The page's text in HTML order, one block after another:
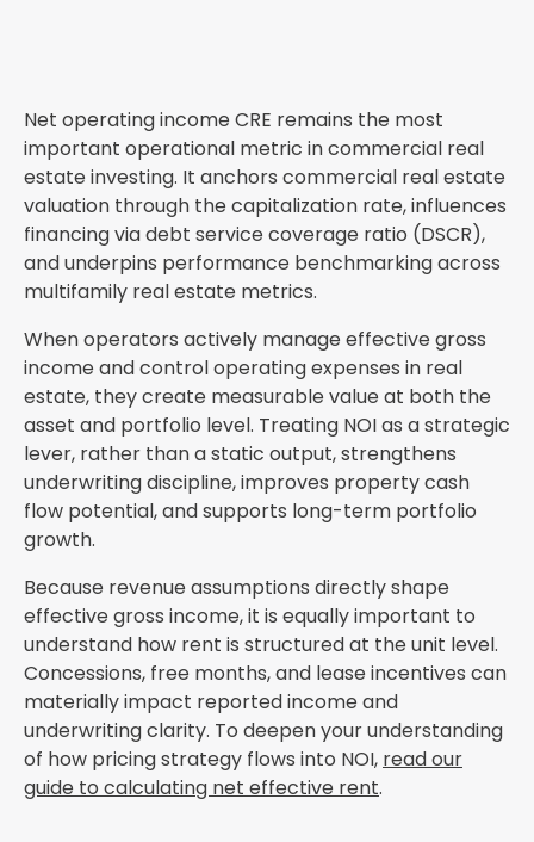
Net operating income CRE remains the most
important operational metric in commercial real
estate investing. It anchors commercial real estate
valuation through the capitalization rate, influences
financing via debt service coverage ratio (DSCR),
and underpins performance benchmarking across
multifamily real estate metrics.
When operators actively manage effective gross
income and control operating expenses in real
estate, they create measurable value at both the
asset and portfolio level. Treating NOI as a strategic
lever, rather than a static output, strengthens
underwriting discipline, improves property cash
flow potential, and supports long-term portfolio
growth.
Because revenue assumptions directly shape
effective gross income, it is equally important to
understand how rent is structured at the unit level.
Concessions, free months, and lease incentives can
materially impact reported income and
underwriting clarity. To deepen your understanding
of how pricing strategy flows into NOI, read our
guide to calculating net effective rent.